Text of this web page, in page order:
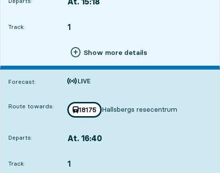
Track:
TRACK, 1
,
Show more details
Forecast:
Time is forecast
Route towards: Train number
18175
towards
Hallsbergs resecentrum
,
Departs: At. 16:40
Track:
TRACK, 1
,